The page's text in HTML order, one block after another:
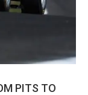
PITS TO